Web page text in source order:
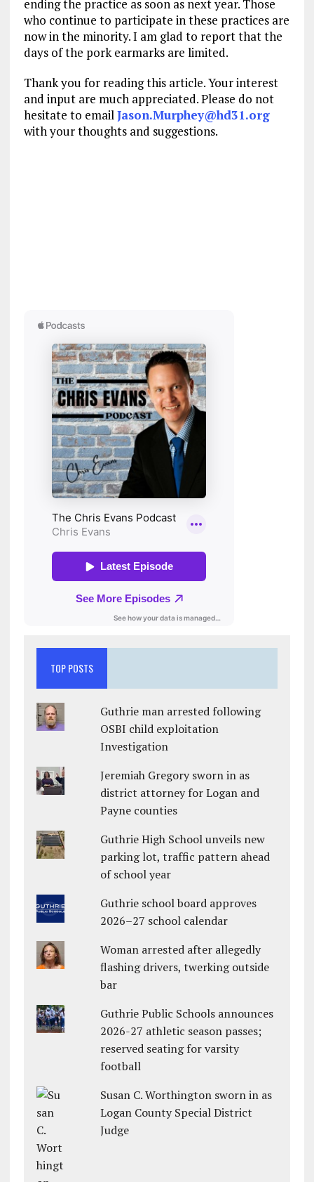
ending the practice as soon as next year. Those
who continue to participate in these practices are
now in the minority. I am glad to report that the
days of the pork earmarks are limited.
Thank you for reading this article. Your interest
and input are much appreciated. Please do not
hesitate to emailJason.Murphey@hd31.org
with your thoughts and suggestions.
TOP POSTS
Guthrie man arrested following
OSBI child exploitation
Investigation
Jeremiah Gregory sworn in as
district attorney for Logan and
Payne counties
Guthrie High School unveils new
parking lot, traffic pattern ahead
of school year
Guthrie school board approves
2026–27 school calendar
Woman arrested after allegedly
flashing drivers, twerking outside
bar
Guthrie Public Schools announces
2026-27 athletic season passes;
reserved seating for varsity
football
Susan C. Worthington sworn in as
Logan County Special District
Judge